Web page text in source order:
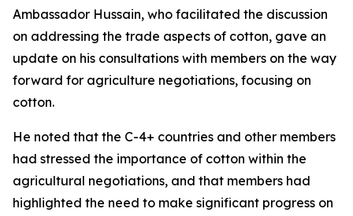
Ambassador Hussain, who facilitated the discussion
on addressing the trade aspects of cotton, gave an
update on his consultations with members on the way
forward for agriculture negotiations, focusing on
cotton.
He noted that the C-4+ countries and other members
had stressed the importance of cotton within the
agricultural negotiations, and that members had
highlighted the need to make significant progress on